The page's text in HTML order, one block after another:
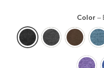
Color —